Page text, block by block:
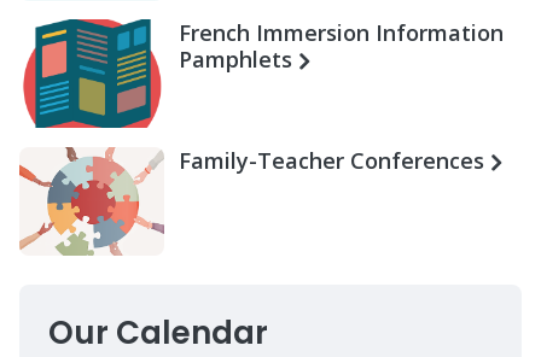
French Immersion Information
Pamphlets
Family-Teacher Conferences
Our Calendar